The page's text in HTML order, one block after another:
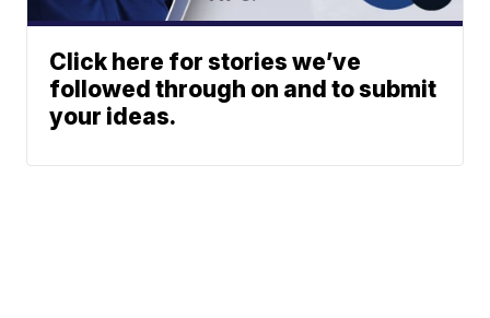
Click here for stories we’ve
followed through on and to submit
your ideas.